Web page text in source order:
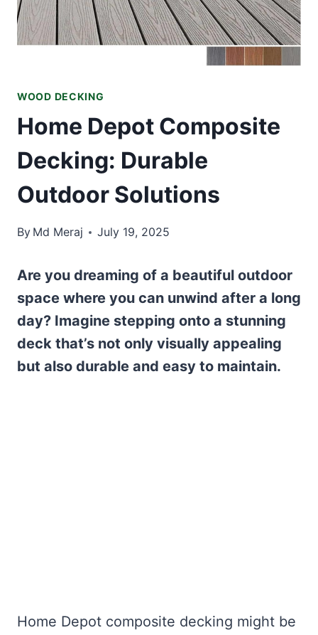
WOOD DECKING
Home Depot Composite
Decking: Durable
Outdoor Solutions
By Md Meraj July 19, 2025
Are you dreaming of a beautiful outdoor
space where you can unwind after a long
day? Imagine stepping onto a stunning
deck that’s not only visually appealing
but also durable and easy to maintain.
Home Depot composite decking might be